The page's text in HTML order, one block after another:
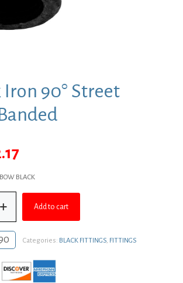
Iron 90° Street
price
$12.17.
BLACK
Add to cart
Categories: BLACK FITTINGS, FITTINGS